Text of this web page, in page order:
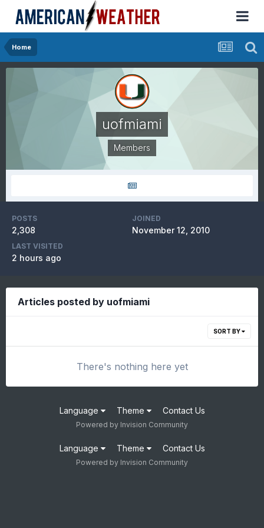
Home
uofmiami
Members
POSTS
2,308
JOINED
November 12, 2010
LAST VISITED
2 hours ago
Articles posted by uofmiami
SORT BY
There's nothing here yet
Language Theme Contact Us
Powered by Invision Community
Language Theme Contact Us
Powered by Invision Community